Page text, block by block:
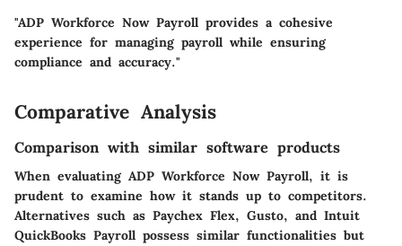
"ADP Workforce Now Payroll provides a cohesive
experience for managing payroll while ensuring
compliance and accuracy."
Comparative Analysis
Comparison with similar software products
When evaluating ADP Workforce Now Payroll, it is
prudent to examine how it stands up to competitors.
Alternatives such as Paychex Flex, Gusto, and Intuit
QuickBooks Payroll possess similar functionalities but